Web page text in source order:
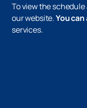
To view the
our website.You
services.